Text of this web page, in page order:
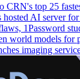
CRN's top 25
hosted AI server
1Password
world models for
imaging